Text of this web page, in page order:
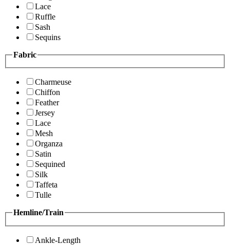
Lace
Ruffle
Sash
Sequins
Fabric
Charmeuse
Chiffon
Feather
Jersey
Lace
Mesh
Organza
Satin
Sequined
Silk
Taffeta
Tulle
Hemline/Train
Ankle-Length